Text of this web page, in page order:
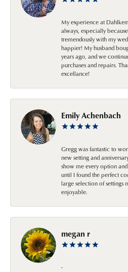
My experience at
always, especially
tremendously with my
happier! My husband
years ago, and we
purchases and repairs.
excellance!
Emily Achenbach
Gregg was fantastic to
new setting and
show me every option
until I found the perfect
large selection of settings
enjoyable.
megan r
-